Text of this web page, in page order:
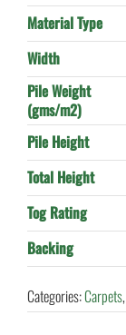
Material Type
Width
Pile Weight
(gms/m2)
Pile Height
Total Height
Tog Rating
Backing
Categories:Carpets,